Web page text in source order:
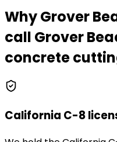
Why Grover
call Grover
concrete
California C-8